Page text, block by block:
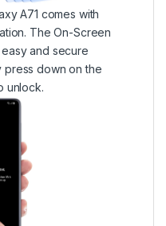
A71 comes with
The On-Screen
and secure
press down on the
unlock.